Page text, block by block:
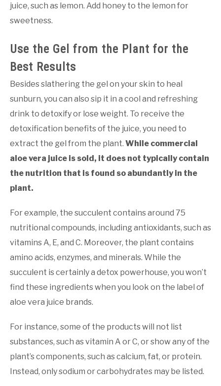
juice, such as lemon. Add honey to the lemon for
sweetness.
Use the Gel from the Plant for the
Best Results
Besides slathering the gel on your skin to heal
sunburn, you can also sip it in a cool and refreshing
drink to detoxify or lose weight. To receive the
detoxification benefits of the juice, you need to
extract the gel from the plant. While commercial
aloe vera juice is sold, it does not typically contain
the nutrition that is found so abundantly in the
plant.
For example, the succulent contains around 75
nutritional compounds, including antioxidants, such as
vitamins A, E, and C. Moreover, the plant contains
amino acids, enzymes, and minerals. While the
succulent is certainly a detox powerhouse, you won’t
find these ingredients when you look on the label of
aloe vera juice brands.
For instance, some of the products will not list
substances, such as vitamin A or C, or show any of the
plant’s components, such as calcium, fat, or protein.
Instead, only sodium or carbohydrates may be listed.